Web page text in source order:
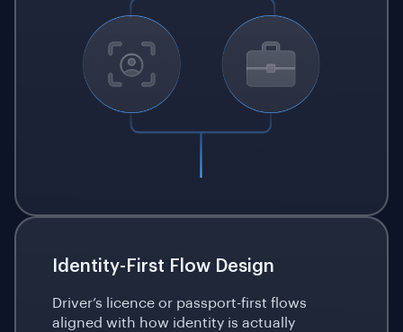
Identity-First Flow Design
Driver’s licence or passport-first flows
aligned with how identity is actually